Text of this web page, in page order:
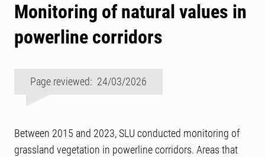
Monitoring of natural values in
powerline corridors
Page reviewed: 24/03/2026
Between 2015 and 2023, SLU conducted monitoring of
grassland vegetation in powerline corridors. Areas that